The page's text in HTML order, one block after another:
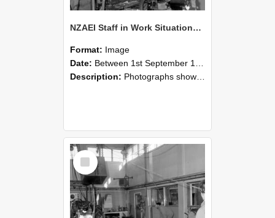
NZAEI Staff in Work Situations, Open Days, September 1985 10
Format: Image
Date: Between 1st September 1985 and 30th September 1985
Description: Photographs showing NZAEI staff demonstrating equipment, machinery, and engineering processes during Open Days in September 1985, Lincoln College.
Select
Item